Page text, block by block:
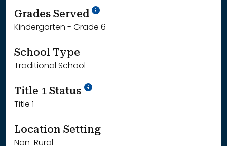
Grades Served School Year '25-'26
Kindergarten - Grade 6
School Type
Traditional School
Title 1 Status
Title 1
Location Setting
Non-Rural